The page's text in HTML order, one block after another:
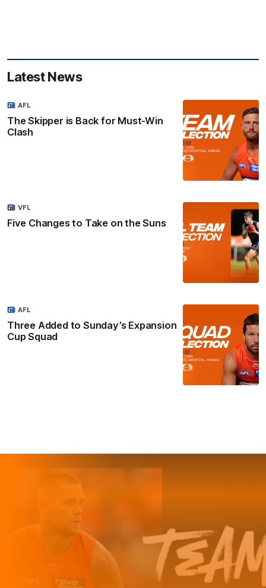
Latest News
The Skipper is Back for Must-Win
Clash
AFL
Five Changes to Take on the Suns
VFL
Three Added to Sunday’s Expansion
Cup Squad
AFL